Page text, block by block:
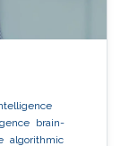
brain-
algorithmic